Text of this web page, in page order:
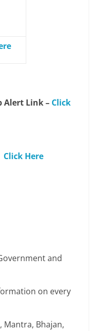
Alert Link – Click
Click Here
and
on every
Mantra, Bhajan,